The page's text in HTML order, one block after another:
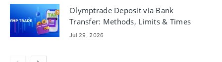
Olymptrade Deposit via Bank
Transfer: Methods, Limits & Times
Jul 29, 2026